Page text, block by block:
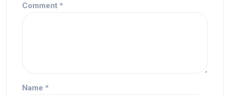
Comment *
Name *